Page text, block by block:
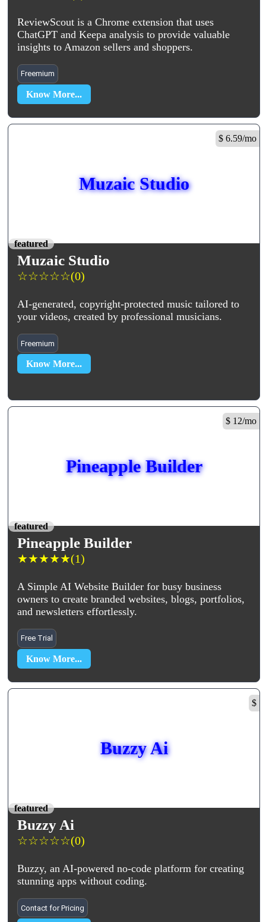
ReviewScout is a Chrome extension that uses
ChatGPT and Keepa analysis to provide valuable
insights to Amazon sellers and shoppers.
Freemium
Know More...
$ 6.59/mo
Muzaic Studio
featured
Muzaic Studio
☆☆☆☆☆(0)
AI-generated, copyright-protected music tailored to
your videos, created by professional musicians.
Freemium
Know More...
$ 12/mo
Pineapple Builder
featured
Pineapple Builder
★★★★★(1)
A Simple AI Website Builder for busy business
owners to create branded websites, blogs, portfolios,
and newsletters effortlessly.
Free Trial
Know More...
$
Buzzy Ai
featured
Buzzy Ai
☆☆☆☆☆(0)
Buzzy, an AI-powered no-code platform for creating
stunning apps without coding.
Contact for Pricing